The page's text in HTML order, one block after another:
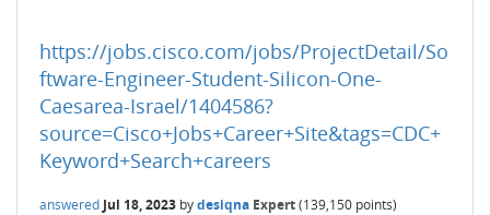
https://jobs.cisco.com/jobs/ProjectDetail/So
ftware-Engineer-Student-Silicon-One-
Caesarea-Israel/1404586?
source=Cisco+Jobs+Career+Site&tags=CDC+
Keyword+Search+careers
answered Jul 18, 2023 bydesiqna Expert(139,150 points)